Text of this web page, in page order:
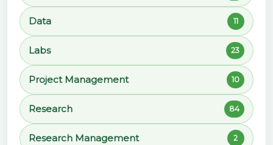
Data 11
Labs 23
Project Management 10
Research 84
Research Management 2